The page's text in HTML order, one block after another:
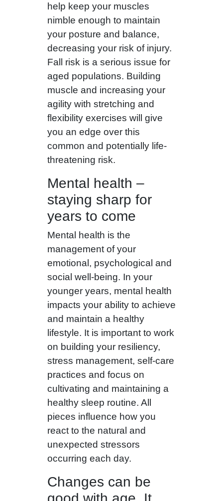
help keep your muscles
nimble enough to maintain
your posture and balance,
decreasing your risk of injury.
Fall risk is a serious issue for
aged populations. Building
muscle and increasing your
agility with stretching and
flexibility exercises will give
you an edge over this
common and potentially life-
threatening risk.
Mental health –
staying sharp for
years to come
Mental health is the
management of your
emotional, psychological and
social well-being. In your
younger years, mental health
impacts your ability to achieve
and maintain a healthy
lifestyle. It is important to work
on building your resiliency,
stress management, self-care
practices and focus on
cultivating and maintaining a
healthy sleep routine. All
pieces influence how you
react to the natural and
unexpected stressors
occurring each day.
Changes can be